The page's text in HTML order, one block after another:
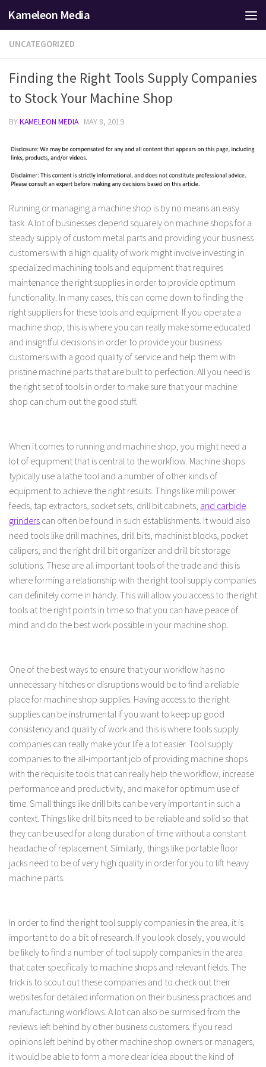
Skip to content
Kameleon Media
UNCATEGORIZED
Finding the Right Tools Supply Companies
to Stock Your Machine Shop
BYKAMELEON MEDIA · MAY 8, 2019
Running or managing a machine shop is by no means an easy
task. A lot of businesses depend squarely on machine shops for a
steady supply of custom metal parts and providing your business
customers with a high quality of work might involve investing in
specialized machining tools and equipment that requires
maintenance the right supplies in order to provide optimum
functionality. In many cases, this can come down to finding the
right suppliers for these tools and equipment. If you operate a
machine shop, this is where you can really make some educated
and insightful decisions in order to provide your business
customers with a good quality of service and help them with
pristine machine parts that are built to perfection. All you need is
the right set of tools in order to make sure that your machine
shop can churn out the good stuff.
When it comes to running and machine shop, you might need a
lot of equipment that is central to the workflow. Machine shops
typically use a lathe tool and a number of other kinds of
equipment to achieve the right results. Things like mill power
feeds, tap extractors, socket sets, drill bit cabinets, and carbide
grinders can often be found in such establishments. It would also
need tools like drill machines, drill bits, machinist blocks, pocket
calipers, and the right drill bit organizer and drill bit storage
solutions. These are all important tools of the trade and this is
where forming a relationship with the right tool supply companies
can definitely come in handy. This will allow you access to the right
tools at the right points in time so that you can have peace of
mind and do the best work possible in your machine shop.
One of the best ways to ensure that your workflow has no
unnecessary hitches or disruptions would be to find a reliable
place for machine shop supplies. Having access to the right
supplies can be instrumental if you want to keep up good
consistency and quality of work and this is where tools supply
companies can really make your life a lot easier. Tool supply
companies to the all-important job of providing machine shops
with the requisite tools that can really help the workflow, increase
performance and productivity, and make for optimum use of
time. Small things like drill bits can be very important in such a
context. Things like drill bits need to be reliable and solid so that
they can be used for a long duration of time without a constant
headache of replacement. Similarly, things like portable floor
jacks need to be of very high quality in order for you to lift heavy
machine parts.
In order to find the right tool supply companies in the area, it is
important to do a bit of research. If you look closely, you would
be likely to find a number of tool supply companies in the area
that cater specifically to machine shops and relevant fields. The
trick is to scout out these companies and to check out their
websites for detailed information on their business practices and
manufacturing workflows. A lot can also be surmised from the
reviews left behind by other business customers. If you read
opinions left behind by other machine shop owners or managers,
it would be able to form a more clear idea about the kind of